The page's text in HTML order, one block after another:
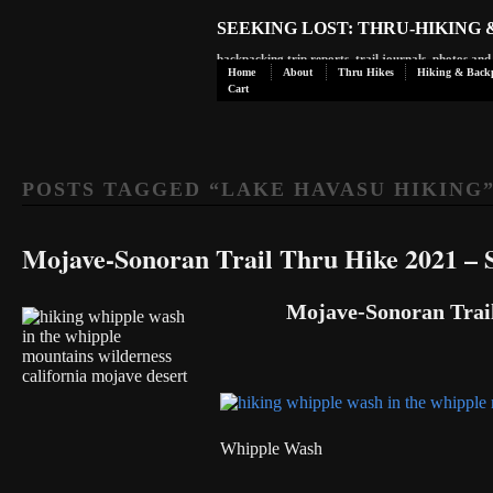
SEEKING LOST: THRU-HIKING
backpacking trip reports, trail journals, photos
Home About Thru Hikes
Hiking &
Cart
POSTS TAGGED “LAKE HAVASU HIKING
Mojave-Sonoran Trail Thru Hike 2021 –
Mojave-Sonoran
Whipple Wash